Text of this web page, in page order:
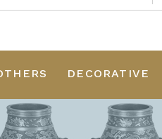
DECORATIVE